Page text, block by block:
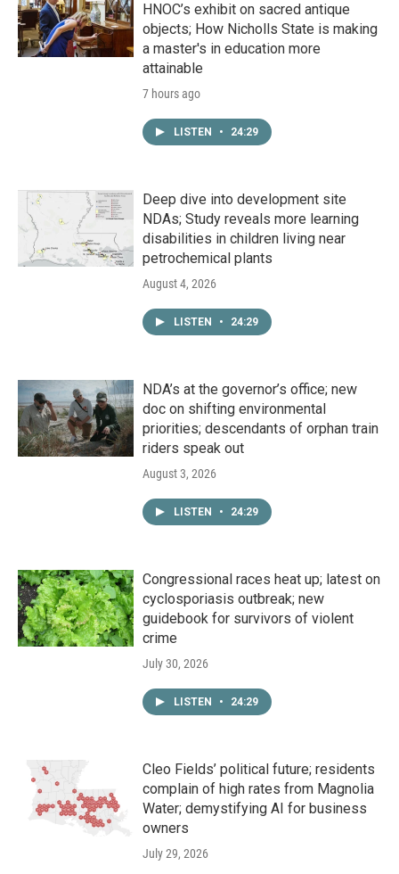
HNOC’s exhibit on sacred antique
objects; How Nicholls State is making
a master's in education more
attainable
7 hours ago
LISTEN • 24:29
Deep dive into development site
NDAs; Study reveals more learning
disabilities in children living near
petrochemical plants
August 4, 2026
LISTEN • 24:29
NDA’s at the governor’s office; new
doc on shifting environmental
priorities; descendants of orphan train
riders speak out
August 3, 2026
LISTEN • 24:29
Congressional races heat up; latest on
cyclosporiasis outbreak; new
guidebook for survivors of violent
crime
July 30, 2026
LISTEN • 24:29
Cleo Fields’ political future; residents
complain of high rates from Magnolia
Water; demystifying AI for business
owners
July 29, 2026